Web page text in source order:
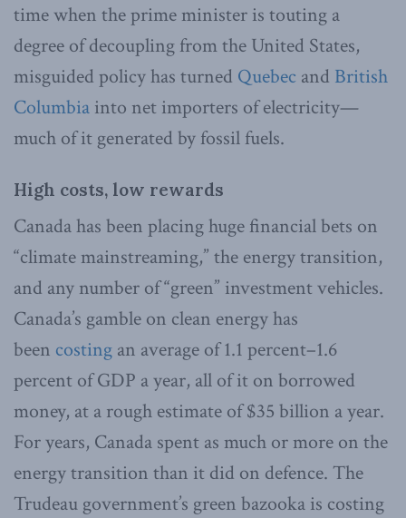
time when the prime minister is touting a
degree of decoupling from the United States,
misguided policy has turned Quebec and British
Columbia into net importers of electricity—
much of it generated by fossil fuels.
High costs, low rewards
Canada has been placing huge financial bets on
“climate mainstreaming,” the energy transition,
and any number of “green” investment vehicles.
Canada’s gamble on clean energy has
been costing an average of 1.1 percent–1.6
percent of GDP a year, all of it on borrowed
money, at a rough estimate of $35 billion a year.
For years, Canada spent as much or more on the
energy transition than it did on defence. The
Trudeau government’s green bazooka is costing